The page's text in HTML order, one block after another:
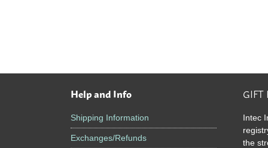
Help and Info
Shipping Information
Exchanges/Refunds
GIFT
Intec
the